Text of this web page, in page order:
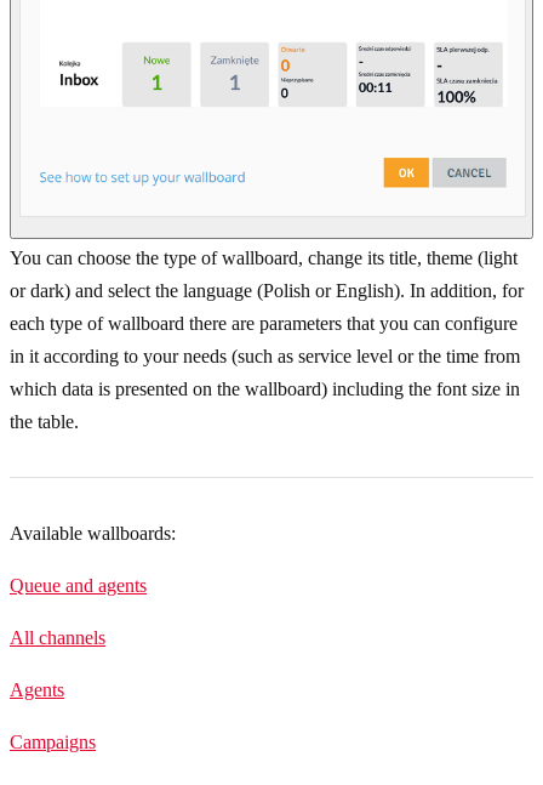
You can choose the type of wallboard, change its title, theme (light
or dark) and select the language (Polish or English). In addition, for
each type of wallboard there are parameters that you can configure
in it according to your needs (such as service level or the time from
which data is presented on the wallboard) including the font size in
the table.
Available wallboards:
Queue and agents
All channels
Agents
Campaigns